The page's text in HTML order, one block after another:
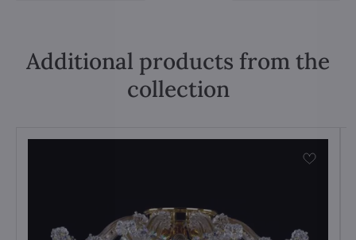
Additional products from the
collection